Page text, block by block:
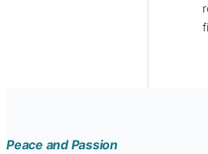
Peace and Passion